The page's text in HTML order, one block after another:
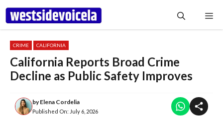
Skip
content
CRIME CALIFORNIA
California Reports Broad Crime
Decline as Public Safety Improves
byElena Cordelia
Published On: July 6, 2026